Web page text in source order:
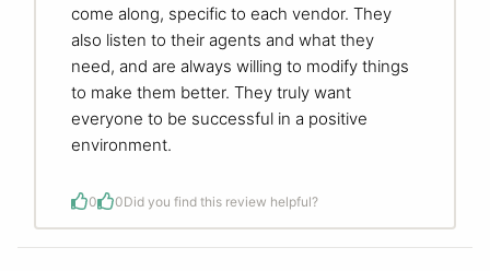
come along, specific to each vendor. They
also listen to their agents and what they
need, and are always willing to modify things
to make them better. They truly want
everyone to be successful in a positive
environment.
0 0Did you find this review helpful?